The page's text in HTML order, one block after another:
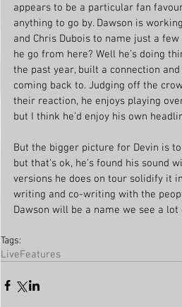
appears to be a particular fan
anything to go by. Dawson is
and Chris Dubois to name just a
he go from here? Well he’s doing
the past year, built a connection
coming back to. Judging off the
their reaction, he enjoys playing
but I think he’d enjoy his own
But the bigger picture for Devin is
but that’s ok, he’s found his
versions he does on tour solidify it
writing and co-writing with the
Dawson will be a name we see a
Tags:
LiveFeatures